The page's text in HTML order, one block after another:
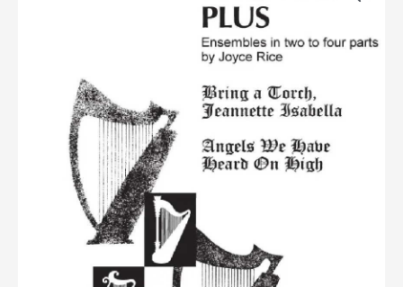
Torch/Angels
quantity